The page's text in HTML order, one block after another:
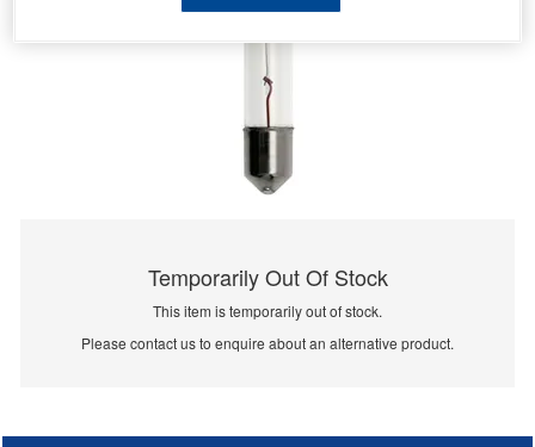
Temporarily Out Of Stock
This item is temporarily out of stock.
Please contact us to enquire about an alternative product.